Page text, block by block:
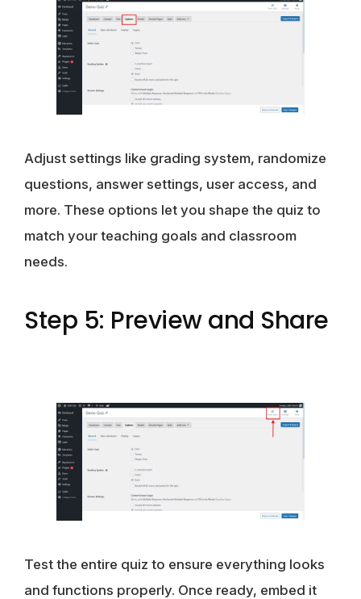
Adjust settings like grading system, randomize
questions, answer settings, user access, and
more. These options let you shape the quiz to
match your teaching goals and classroom
needs.
Step 5: Preview and Share
Test the entire quiz to ensure everything looks
and functions properly. Once ready, embed it